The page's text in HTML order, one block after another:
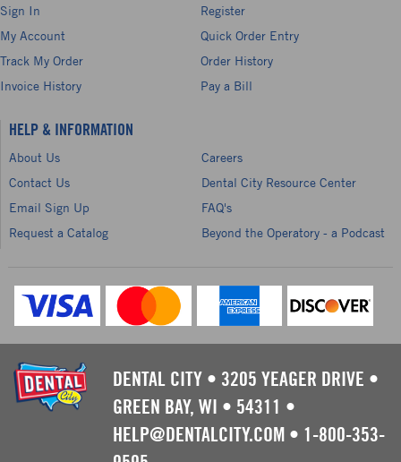
Sign In
Register
My Account
Quick Order Entry
Track My Order
Order History
Invoice History
Pay a Bill
HELP & INFORMATION
About Us
Careers
Contact Us
Dental City Resource Center
Email Sign Up
FAQ's
Request a Catalog
Beyond the Operatory - a Podcast
DENTAL CITY • 3205 YEAGER DRIVE •
GREEN BAY, WI • 54311 •
HELP@DENTALCITY.COM • 1-800-353-